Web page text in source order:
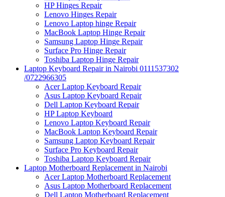
HP Hinges Repair
Lenovo Hinges Repair
Lenovo Laptop hinge Repair
MacBook Laptop Hinge Repair
Samsung Laptop Hinge Repair
Surface Pro Hinge Repair
Toshiba Laptop Hinge Repair
Laptop Keyboard Repair in Nairobi 0111537302
/0722966305
Acer Laptop Keyboard Repair
Asus Laptop Keyboard Repair
Dell Laptop Keyboard Repair
HP Laptop Keyboard
Lenovo Laptop Keyboard Repair
MacBook Laptop Keyboard Repair
Samsung Laptop Keyboard Repair
Surface Pro Keyboard Repair
Toshiba Laptop Keyboard Repair
Laptop Motherboard Replacement in Nairobi
Acer Laptop Motherboard Replacement
Asus Laptop Motherboard Replacement
Dell Laptop Motherboard Replacement